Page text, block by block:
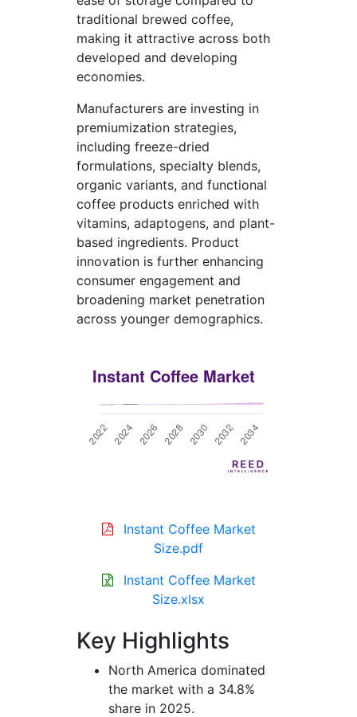
traditional brewed coffee,
making it attractive across both
developed and developing
economies.
Manufacturers are investing in
premiumization strategies,
including freeze-dried
formulations, specialty blends,
organic variants, and functional
coffee products enriched with
vitamins, adaptogens, and plant-
based ingredients. Product
innovation is further enhancing
consumer engagement and
broadening market penetration
across younger demographics.
Instant Coffee Market
Size.pdf
Instant Coffee Market
Size.xlsx
Key Highlights
North America dominated
the market with a 34.8%
share in 2025.